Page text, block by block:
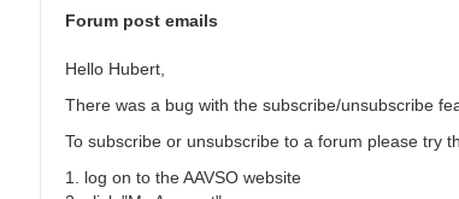
Tonisee
Forum post emails
Hello Hubert,
There was a bug with the subscribe/unsubscribe
To subscribe or unsubscribe to a forum please try
1. log on to the AAVSO website